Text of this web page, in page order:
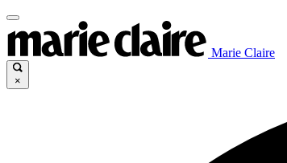
Marie Claire
×